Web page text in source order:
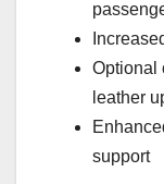
Optional
leather
support